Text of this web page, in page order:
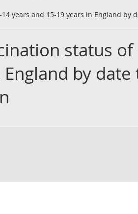
years and 15-19 years in England by
status
by